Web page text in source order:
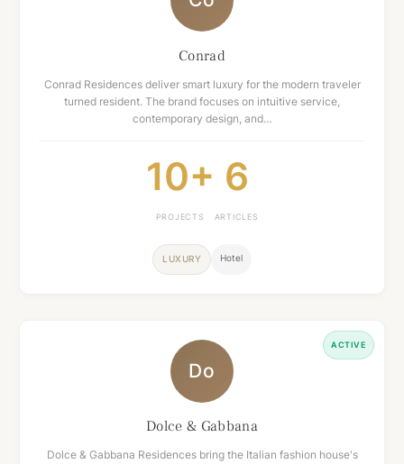
Conrad
Conrad Residences deliver smart luxury for the modern traveler
turned resident. The brand focuses on intuitive service,
contemporary design, and…
10+
PROJECTS
6
ARTICLES
LUXURY Hotel
ACTIVE
Do
Dolce & Gabbana
Dolce & Gabbana Residences bring the Italian fashion house's